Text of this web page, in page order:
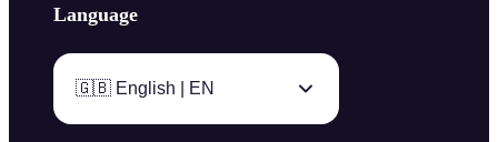
Language
🇬🇧 English | EN